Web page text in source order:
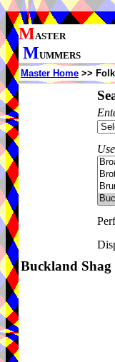
MASTER
MUMMERS
Master Home >>
Buckland